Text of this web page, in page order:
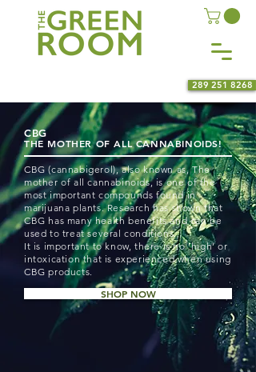
289 251 8268
CBG
THE MOTHER OF ALL CANNABINOIDS!
CBG (cannabigerol), also known as, The
mother of all cannabinoids, is one of the
most important compounds found in
marijuana plants. Research has shown that
CBG has many health benefits and can be
used to treat several conditions.
It is important to know, there is no ‘high’ or
intoxication that is experienced when using
CBG products.
SHOP NOW